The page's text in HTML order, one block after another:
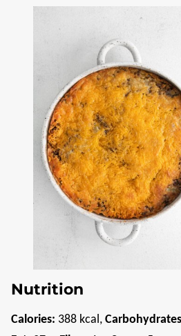
Nutrition
Calories: 388 kcal,